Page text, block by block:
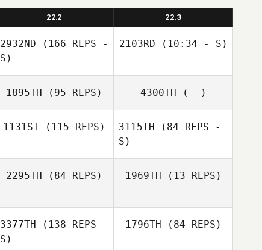
22.2 22.3
2932ND (166 REPS -
S)
2103RD (10:34 - S)
1895TH (95 REPS) 4300TH (--)
1131ST (115 REPS)
Nathan Doud
3115TH (84 REPS -
S)
2295TH (84 REPS) 1969TH (13 REPS)
3377TH (138 REPS -
S)
1796TH (84 REPS)